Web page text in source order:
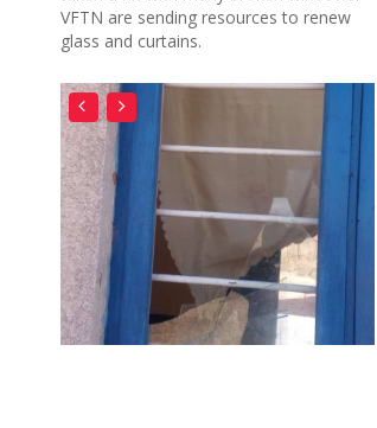
VFTN are sending resources to renew
glass and curtains.